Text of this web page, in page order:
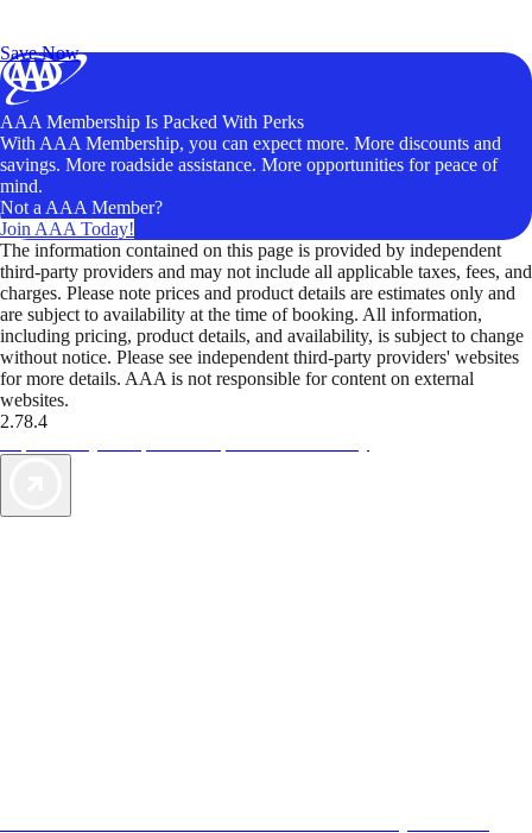
Save Now
AAA Membership Is Packed With Perks
With AAA Membership, you can expect more. More discounts and
savings. More roadside assistance. More opportunities for peace of
mind.
Not a AAA Member?
Join AAA Today!
The information contained on this page is provided by independent
third-party providers and may not include all applicable taxes, fees, and
charges. Please note prices and product details are estimates only and
are subject to availability at the time of booking. All information,
including pricing, product details, and availability, is subject to change
without notice. Please see independent third-party providers' websites
for more details. AAA is not responsible for content on external
websites.
2.78.4